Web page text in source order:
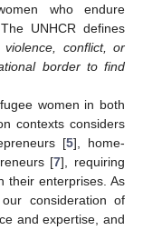
who endure
UNHCR defines
conflict, or
border to find
women in both
contexts considers
[5], home-
[7], requiring
their enterprises. As
consideration of
and expertise, and